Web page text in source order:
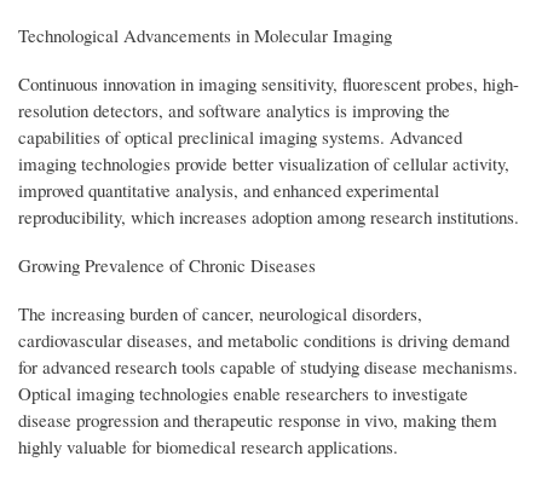
Technological Advancements in Molecular Imaging
Continuous innovation in imaging sensitivity, fluorescent probes, high-
resolution detectors, and software analytics is improving the
capabilities of optical preclinical imaging systems. Advanced
imaging technologies provide better visualization of cellular activity,
improved quantitative analysis, and enhanced experimental
reproducibility, which increases adoption among research institutions.
Growing Prevalence of Chronic Diseases
The increasing burden of cancer, neurological disorders,
cardiovascular diseases, and metabolic conditions is driving demand
for advanced research tools capable of studying disease mechanisms.
Optical imaging technologies enable researchers to investigate
disease progression and therapeutic response in vivo, making them
highly valuable for biomedical research applications.